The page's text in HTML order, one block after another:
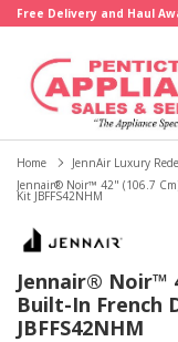
Free Delivery and Haul
Home
JennAir Luxury
Jennair® Noir™ 42" (106.7
Kit JBFFS42NHM
Jennair® Noir™
Built-In French
JBFFS42NHM